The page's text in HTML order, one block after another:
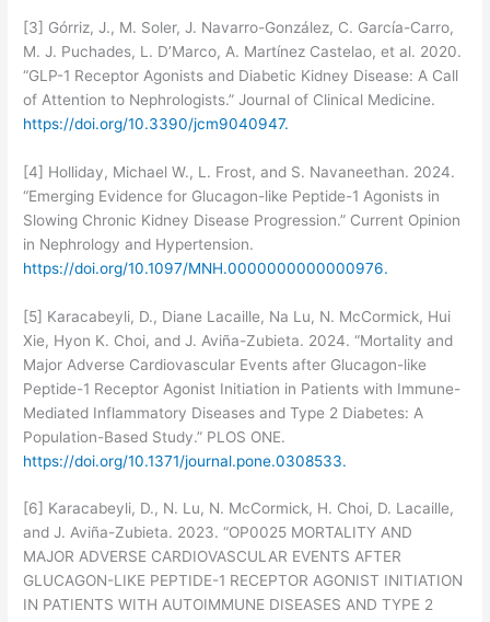
[3] Górriz, J., M. Soler, J. Navarro-González, C. García-Carro,
M. J. Puchades, L. D’Marco, A. Martínez Castelao, et al. 2020.
“GLP-1 Receptor Agonists and Diabetic Kidney Disease: A Call
of Attention to Nephrologists.” Journal of Clinical Medicine.
https://doi.org/10.3390/jcm9040947.
[4] Holliday, Michael W., L. Frost, and S. Navaneethan. 2024.
“Emerging Evidence for Glucagon-like Peptide-1 Agonists in
Slowing Chronic Kidney Disease Progression.” Current Opinion
in Nephrology and Hypertension.
https://doi.org/10.1097/MNH.0000000000000976.
[5] Karacabeyli, D., Diane Lacaille, Na Lu, N. McCormick, Hui
Xie, Hyon K. Choi, and J. Aviña-Zubieta. 2024. “Mortality and
Major Adverse Cardiovascular Events after Glucagon-like
Peptide-1 Receptor Agonist Initiation in Patients with Immune-
Mediated Inflammatory Diseases and Type 2 Diabetes: A
Population-Based Study.” PLOS ONE.
https://doi.org/10.1371/journal.pone.0308533.
[6] Karacabeyli, D., N. Lu, N. McCormick, H. Choi, D. Lacaille,
and J. Aviña-Zubieta. 2023. “OP0025 MORTALITY AND
MAJOR ADVERSE CARDIOVASCULAR EVENTS AFTER
GLUCAGON-LIKE PEPTIDE-1 RECEPTOR AGONIST INITIATION
IN PATIENTS WITH AUTOIMMUNE DISEASES AND TYPE 2